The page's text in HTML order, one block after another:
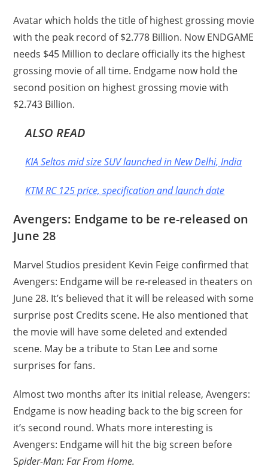
Avatar which holds the title of highest grossing movie
with the peak record of $2.778 Billion. Now ENDGAME
needs $45 Million to declare officially its the highest
grossing movie of all time. Endgame now hold the
second position on highest grossing movie with
$2.743 Billion.
ALSO READ
KIA Seltos mid size SUV launched in New Delhi, India
KTM RC 125 price, specification and launch date
Avengers: Endgame to be re-released on
June 28
Marvel Studios president Kevin Feige confirmed that
Avengers: Endgame will be re-released in theaters on
June 28. It’s believed that it will be released with some
surprise post Credits scene. He also mentioned that
the movie will have some deleted and extended
scene. May be a tribute to Stan Lee and some
surprises for fans.
Almost two months after its initial release, Avengers:
Endgame is now heading back to the big screen for
it’s second round. Whats more interesting is
Avengers: Endgame will hit the big screen before
Spider-Man: Far From Home.